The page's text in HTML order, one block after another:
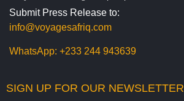
Submit Press Release to:
info@voyagesafriq.com
WhatsApp: +233 244 943639
SIGN UP FOR OUR NEWSLETTER